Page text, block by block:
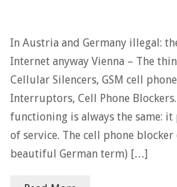
In Austria and Germany illegal:
Internet anyway Vienna – The
Cellular Silencers, GSM cell
Interruptors, Cell Phone
functioning is always the same:
of service. The cell phone
beautiful German term) […]